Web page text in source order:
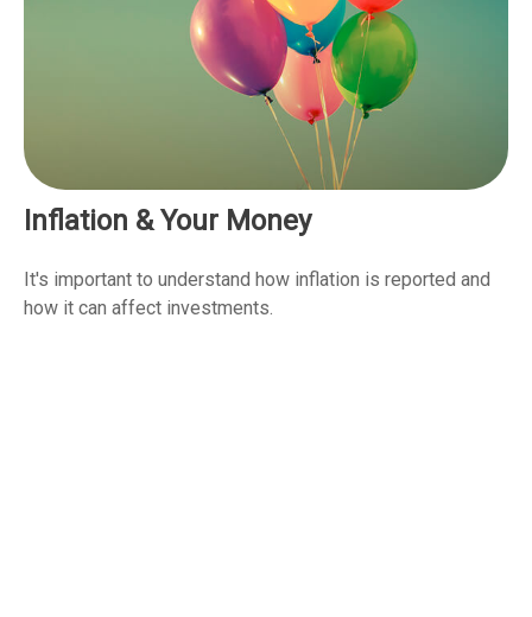
Inflation & Your Money
It's important to understand how inflation is reported and
how it can affect investments.